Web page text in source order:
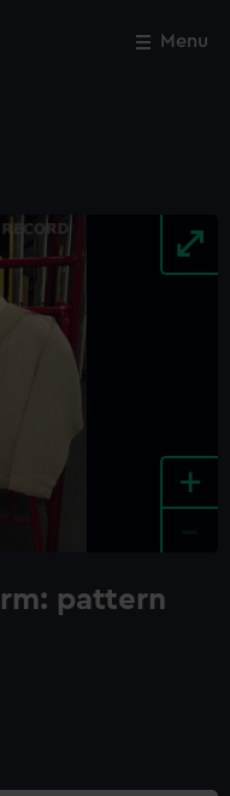
Menu
+
pattern
Close